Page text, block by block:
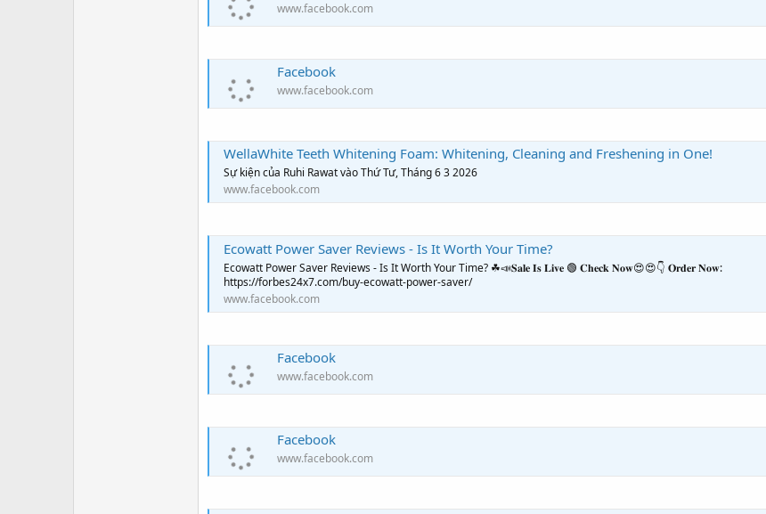
www.facebook.com
Facebook
www.facebook.com
WellaWhite Teeth Whitening Foam: Whitening, Cleaning and Freshening in One!
Sự kiện của Ruhi Rawat vào Thứ Tư, Tháng 6 3 2026
www.facebook.com
Ecowatt Power Saver Reviews - Is It Worth Your Time?
Ecowatt Power Saver Reviews - Is It Worth Your Time? ☘📣𝐒𝐚𝐥𝐞 𝐈𝐬 𝐋𝐢𝐯𝐞 🟢 𝐂𝐡𝐞𝐜𝐤 𝐍𝐨𝐰😍😍👇 𝐎𝐫𝐝𝐞𝐫 𝐍𝐨𝐰:
https://forbes24x7.com/buy-ecowatt-power-saver/
www.facebook.com
Facebook
www.facebook.com
Facebook
www.facebook.com